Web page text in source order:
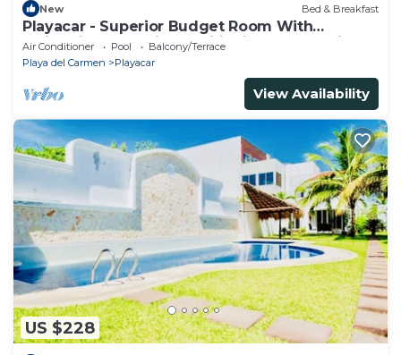
New Bed & Breakfast
Playacar - Superior Budget Room With
Swimming Pool Air Conditioning and Parking
Air Conditioner Pool
Balcony/Terrace
Playa del Carmen
Playacar
View Availability
US $228